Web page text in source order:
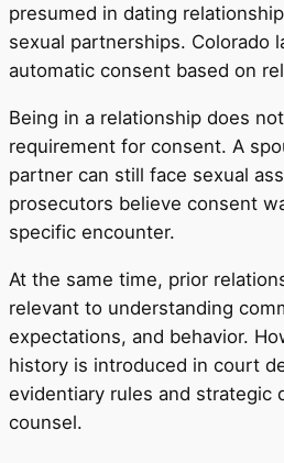
presumed in dating
sexual partnerships. Colorado
automatic consent based on
Being in a relationship does
requirement for consent. A
partner can still face sexual
prosecutors believe consent
specific encounter.
At the same time, prior
relevant to understanding
expectations, and behavior.
history is introduced in court
evidentiary rules and strategic
counsel.